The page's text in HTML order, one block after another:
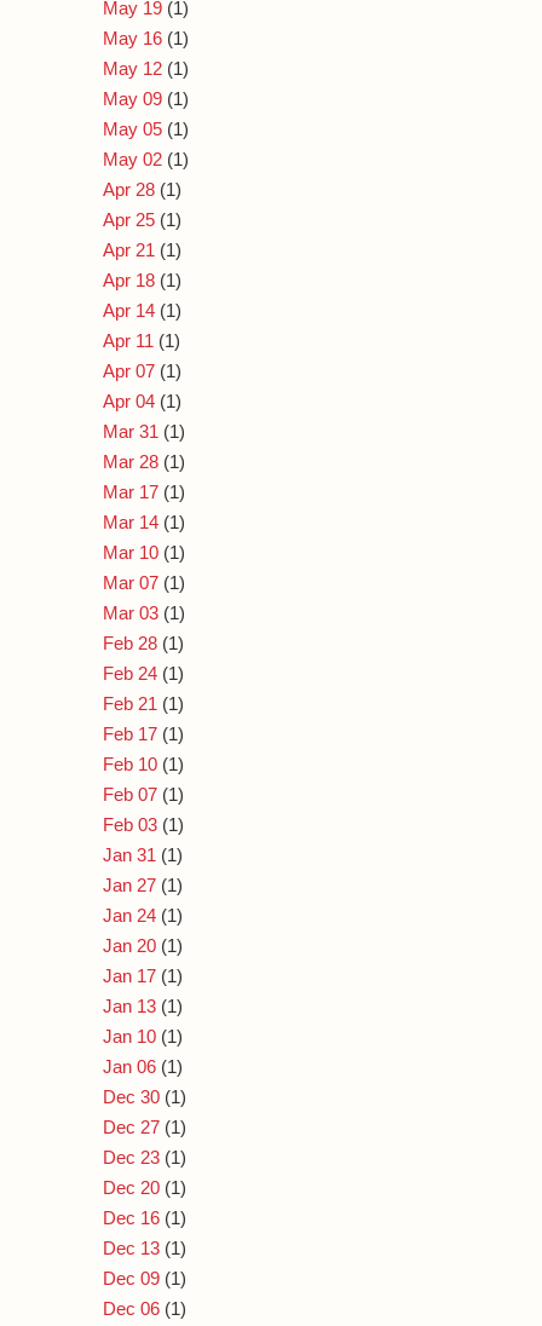
May 19 (1)
May 16 (1)
May 12 (1)
May 09 (1)
May 05 (1)
May 02 (1)
Apr 28 (1)
Apr 25 (1)
Apr 21 (1)
Apr 18 (1)
Apr 14 (1)
Apr 11 (1)
Apr 07 (1)
Apr 04 (1)
Mar 31 (1)
Mar 28 (1)
Mar 17 (1)
Mar 14 (1)
Mar 10 (1)
Mar 07 (1)
Mar 03 (1)
Feb 28 (1)
Feb 24 (1)
Feb 21 (1)
Feb 17 (1)
Feb 10 (1)
Feb 07 (1)
Feb 03 (1)
Jan 31 (1)
Jan 27 (1)
Jan 24 (1)
Jan 20 (1)
Jan 17 (1)
Jan 13 (1)
Jan 10 (1)
Jan 06 (1)
Dec 30 (1)
Dec 27 (1)
Dec 23 (1)
Dec 20 (1)
Dec 16 (1)
Dec 13 (1)
Dec 09 (1)
Dec 06 (1)